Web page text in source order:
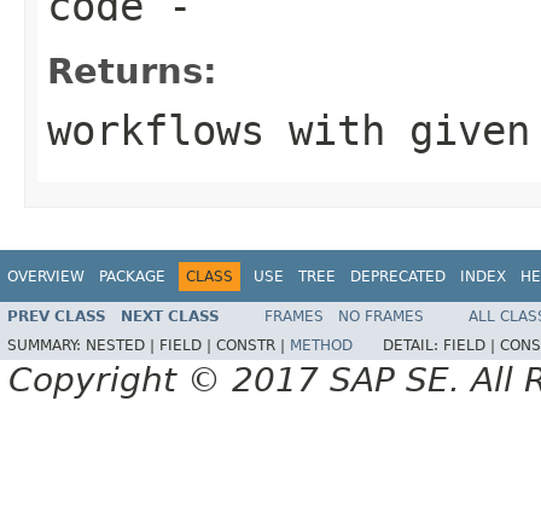
Returns:
workflows with given
OVERVIEW PACKAGE CLASS USE TREE DEPRECATED INDEX
PREV CLASS NEXT CLASS FRAMES NO FRAMES
ALL
SUMMARY: NESTED | FIELD | CONSTR | METHOD DETAIL: FIELD |
Copyright © 2017 SAP SE. All